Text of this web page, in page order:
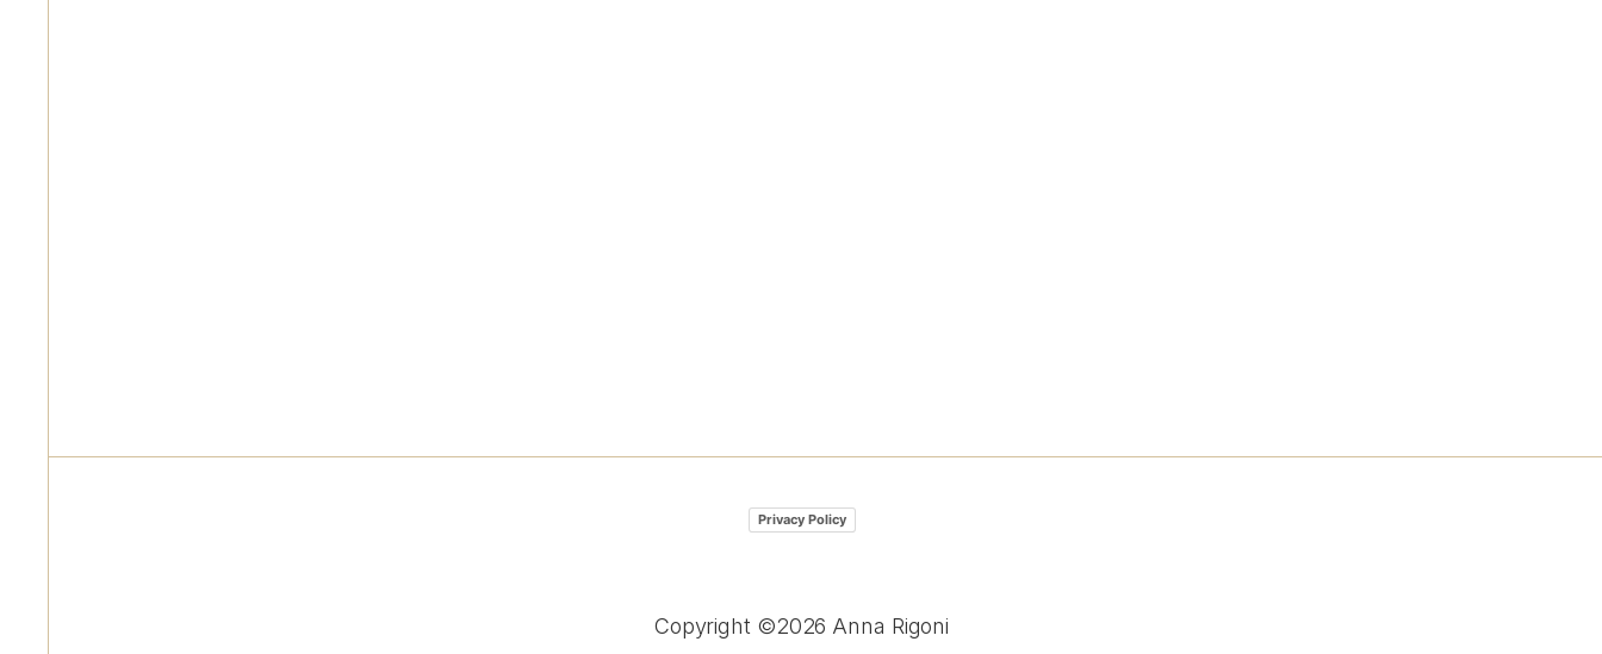
Privacy Policy
Copyright ©2026 Anna Rigoni